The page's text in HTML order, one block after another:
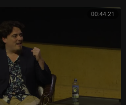
00:44:21